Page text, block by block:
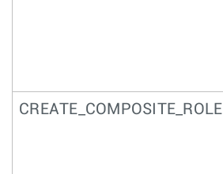
CREATE_COMPOSITE_ROLE